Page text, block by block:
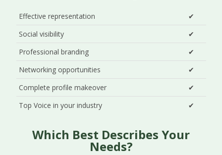
Effective representation
✔
Social visibility
✔
Professional branding
✔
Networking opportunities
✔
Complete profile makeover
✔
Top Voice in your industry
✔
Which Best Describes Your
Needs?